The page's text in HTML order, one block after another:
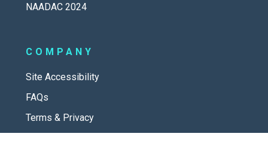
NAADAC 2024
COMPANY
Site Accessibility
FAQs
Terms & Privacy